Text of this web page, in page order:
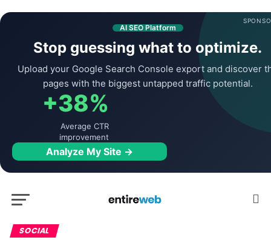
AI SEO Platform
Stop guessing what to optimize.
Upload your Google Search Console export and discover
pages with the biggest untapped traffic potential.
+38%
Average CTR
improvement
Analyze My Site →
SOCIAL